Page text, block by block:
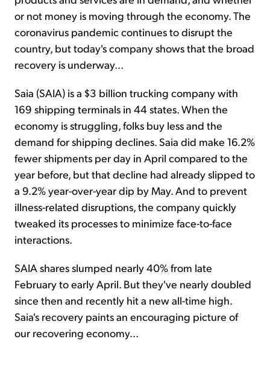
or not money is moving through the economy. The
coronavirus pandemic continues to disrupt the
country, but today's company shows that the broad
recovery is underway...
Saia (SAIA) is a $3 billion trucking company with
169 shipping terminals in 44 states. When the
economy is struggling, folks buy less and the
demand for shipping declines. Saia did make 16.2%
fewer shipments per day in April compared to the
year before, but that decline had already slipped to
a 9.2% year-over-year dip by May. And to prevent
illness-related disruptions, the company quickly
tweaked its processes to minimize face-to-face
interactions.
SAIA shares slumped nearly 40% from late
February to early April. But they've nearly doubled
since then and recently hit a new all-time high.
Saia's recovery paints an encouraging picture of
our recovering economy...